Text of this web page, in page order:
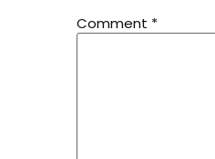
Comment *